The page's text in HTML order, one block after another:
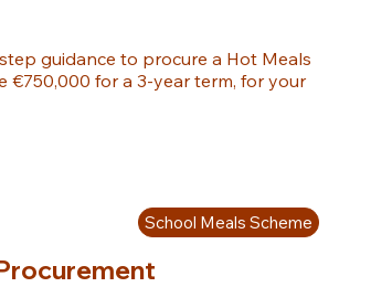
guidance to procure a Hot Meals
€750,000 for a 3-year term, for your
School Meals Scheme